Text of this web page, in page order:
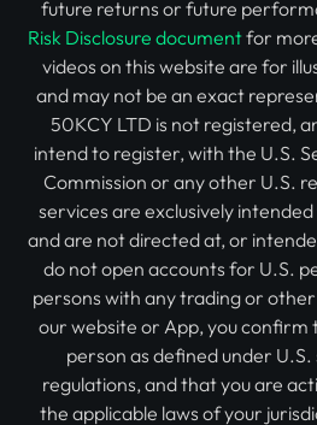
future returns or future
Risk Disclosure documentfor
videos on this website are for
and may not be an exact
50KCY LTD is not registered,
intend to register, with the U.S.
Commission or any other U.S.
services are exclusively
and are not directed at, or
do not open accounts for U.S.
persons with any trading or
our website or App, you confirm
person as defined under
regulations, and that you are
the applicable laws of your